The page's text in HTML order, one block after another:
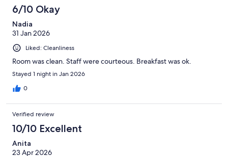
6/10 Okay
Nadia
31 Jan 2026
Liked: Cleanliness
Room was clean. Staff were courteous. Breakfast was ok.
Stayed 1 night in Jan 2026
0
Verified review
10/10 Excellent
Anita
23 Apr 2026